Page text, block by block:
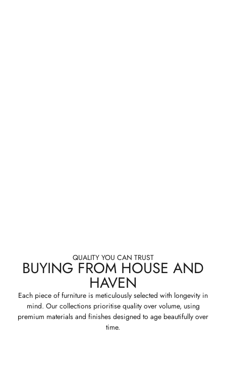
QUALITY YOU CAN TRUST
BUYING FROM HOUSE AND
HAVEN
Each piece of furniture is meticulously selected with longevity in
mind. Our collections prioritise quality over volume, using
premium materials and finishes designed to age beautifully over
time.